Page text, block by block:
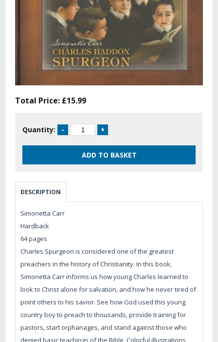
Total Price: £15.99
Quantity:
DESCRIPTION
Simonetta Carr
Hardback
64 pages
Charles Spurgeon is considered one of the greatest
preachers in the history of Christianity. In this book,
Simonetta Carr informs us how young Charles learned to
look to Christ alone for salvation, and how he never tired of
point others to his savior. See how God used this young
country boy to preach to thousands, provide training for
pastors, start orphanages, and stand against those who
denied basic teachings of the Bible. Colorful illustrations,